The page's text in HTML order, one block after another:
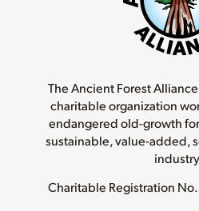
The Ancient Forest
charitable organization
endangered old-growth
sustainable, value-added,
Charitable Registration No.